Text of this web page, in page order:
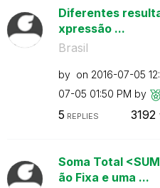
Diferentes
xpressão ...
Brasil
by on ‎2016-07-05
07-05 01:50 PM by
5 REPLIES 3192
Soma Total
ão Fixa e uma ...